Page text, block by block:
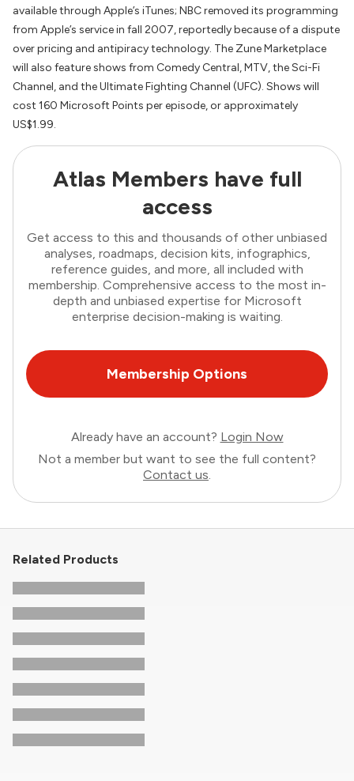
available through Apple’s iTunes; NBC removed its programming
from Apple’s service in fall 2007, reportedly because of a dispute
over pricing and antipiracy technology. The Zune Marketplace
will also feature shows from Comedy Central, MTV, the Sci-Fi
Channel, and the Ultimate Fighting Channel (UFC). Shows will
cost 160 Microsoft Points per episode, or approximately
US$1.99.
Atlas Members have full
access
Get access to this and thousands of other unbiased
analyses, roadmaps, decision kits, infographics,
reference guides, and more, all included with
membership. Comprehensive access to the most in-
depth and unbiased expertise for Microsoft
enterprise decision-making is waiting.
Membership Options
Already have an account? Login Now
Not a member but want to see the full content?
Contact us.
Related Products